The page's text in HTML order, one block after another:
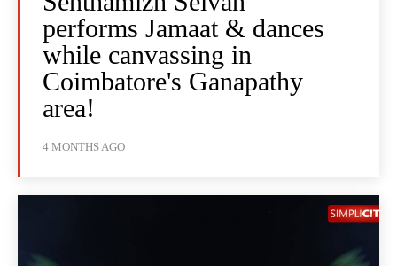
performs Jamaat & dances
while canvassing in
Coimbatore's Ganapathy
area!
4 MONTHS AGO